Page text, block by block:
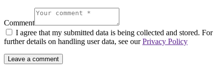
Comment
I agree that my submitted data is being collected and stored. For
further details on handling user data, see ourPrivacy Policy